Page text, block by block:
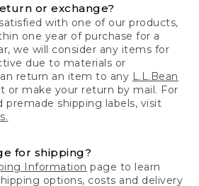
or exchange?
with one of our products,
one year of purchase for a
we will consider any items for
due to materials or
return an item to any L.L.Bean
or make your return by mail. For
premade shipping labels, visit
for shipping?
Information page to learn
options, costs and delivery